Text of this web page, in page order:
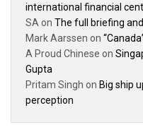
international financial
SA on The full briefing
Mark Aarssen on
A Proud Chinese on
Gupta
Pritam Singh on Big ship
perception